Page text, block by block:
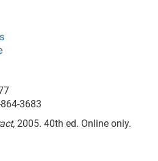
3683
2005. 40th ed. Online only.